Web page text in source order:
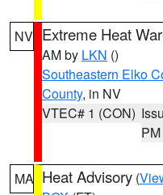
NV Extreme Heat
AM by LKN ()
Southeastern Elko
County, in NV
VTEC# 1 (CON)
PM
MA Heat Advisory (